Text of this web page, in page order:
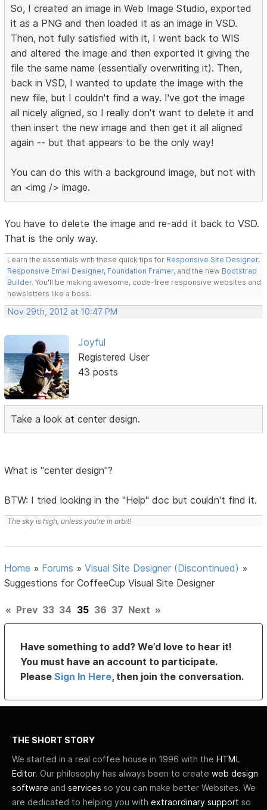
So, I created an image in Web Image Studio, exported
it as a PNG and then loaded it as an image in VSD.
Then, not fully satisfied with it, I went back to WIS
and altered the image and then exported it giving the
file the same name (essentially overwriting it). Then,
back in VSD, I wanted to update the image with the
new file, but I couldn't find a way. I've got the image
all nicely aligned, so I really don't want to delete it and
then insert the new image and then get it all aligned
again -- but that appears to be the only way!
You can do this with a background image, but not with
an <img /> image.
You have to delete the image and re-add it back to VSD.
That is the only way.
Learn the essentials with these quick tips for Responsive Site Designer,
Responsive Email Designer, Foundation Framer, and the new Bootstrap
Builder. You'll be making awesome, code-free responsive websites and
newsletters like a boss.
Nov 29th, 2012 at 10:47 PM
Joyful
Registered User
43 posts
Take a look at center design.
What is "center design"?
BTW: I tried looking in the "Help" doc but couldn't find it.
The sky is high, unless you're in orbit!
Home » Forums »Visual Site Designer (Discontinued) »
Suggestions for CoffeeCup Visual Site Designer
« Prev 33 34 35 36 37 Next »
Have something to add? We’d love to hear it!
You must have an account to participate.
PleaseSign In Here, then join the conversation.
THE SHORT STORY
We started in a real coffee house in 1996 with the HTML
Editor. Our philosophy has always been to create web design
software and services so you can make better Websites. We
are dedicated to helping you with extraordinary support so